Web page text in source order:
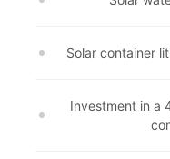
Solar container
Investment in a